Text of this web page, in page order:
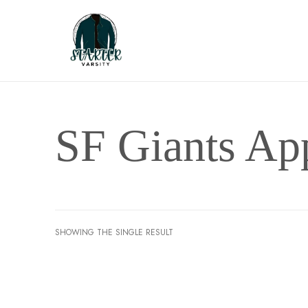
SF Giants
SHOWING THE SINGLE RESULT